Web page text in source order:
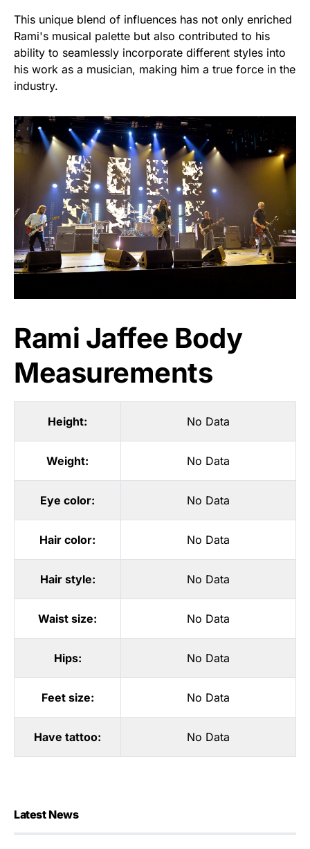
This unique blend of influences has not only enriched
Rami's musical palette but also contributed to his
ability to seamlessly incorporate different styles into
his work as a musician, making him a true force in the
industry.
Rami Jaffee Body
Measurements
Height: No Data
Weight: No Data
Eye color: No Data
Hair color: No Data
Hair style: No Data
Waist size: No Data
Hips: No Data
Feet size: No Data
Have tattoo: No Data
Latest News